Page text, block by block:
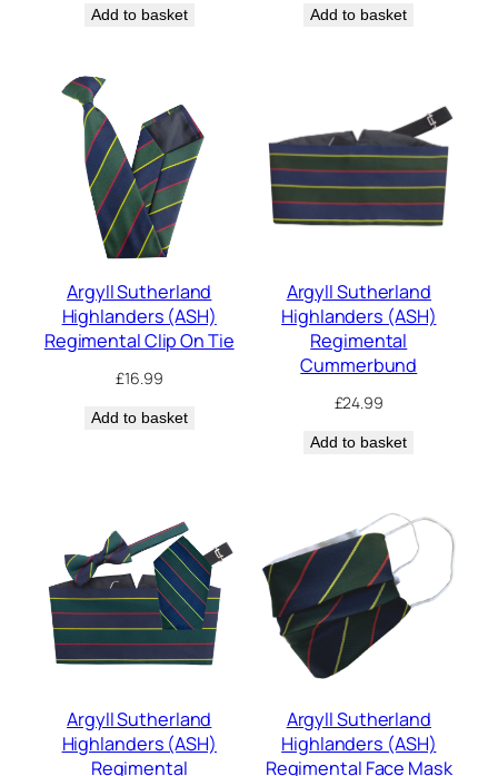
Add to basket Add to basket
Argyll Sutherland
Highlanders (ASH)
Regimental Clip On Tie
£16.99
Add to basket
Argyll Sutherland
Highlanders (ASH)
Regimental
Cummerbund
£24.99
Add to basket
Argyll Sutherland
Highlanders (ASH)
Regimental
Argyll Sutherland
Highlanders (ASH)
Regimental Face Mask